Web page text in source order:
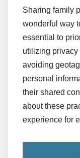
Sharing family
wonderful way
essential to
utilizing
avoiding
personal
their shared
about these
experience for